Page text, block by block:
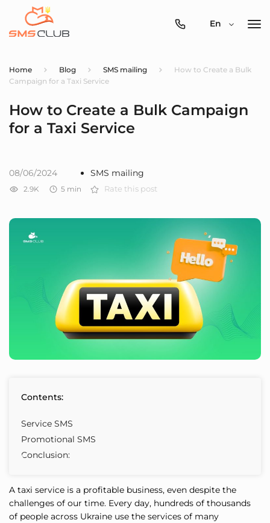
0800-
En
Home Blog SMS mailing
How to Create a Bulk
Campaign for a Taxi Service
How to Create a Bulk Campaign
for a Taxi Service
08/06/2024 SMS mailing
2.9K 5 min Rate this post
Contents:
Service SMS
Promotional SMS
Conclusion:
A taxi service is a profitable business, even despite the
challenges of our time. Every day, hundreds of thousands
of people across Ukraine use the services of many